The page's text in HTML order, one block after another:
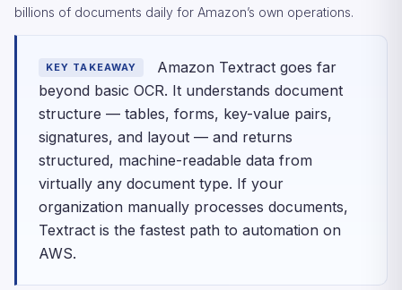
billions of documents daily for Amazon’s own operations.
KEY TAKEAWAY
Amazon Textract goes far
beyond basic OCR. It understands document
structure — tables, forms, key-value pairs,
signatures, and layout — and returns
structured, machine-readable data from
virtually any document type. If your
organization manually processes documents,
Textract is the fastest path to automation on
AWS.